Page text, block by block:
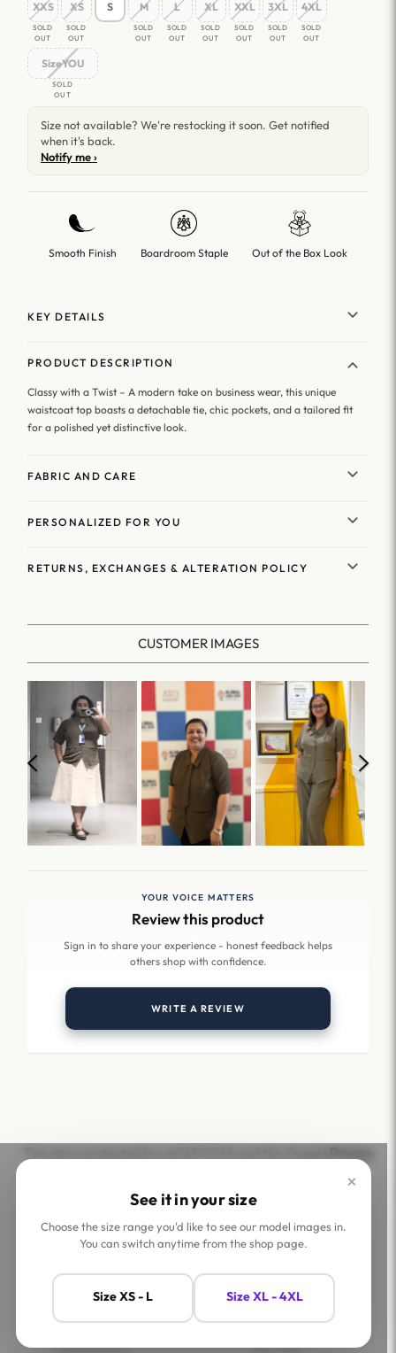
XXS
SOLD
OUT
XS
SOLD
OUT
S M
SOLD
OUT
L
SOLD
OUT
XL
SOLD
OUT
XXL
SOLD
OUT
3XL
SOLD
OUT
4XL
SOLD
OUT
SizeYOU
SOLD
OUT
Size not available? We're restocking it soon. Get notified
when it's back.
Notify me ›
Smooth Finish Boardroom Staple Out of the Box Look
KEY DETAILS
PRODUCT DESCRIPTION
Classy with a Twist – A modern take on business wear, this unique
waistcoat top boasts a detachable tie, chic pockets, and a tailored fit
for a polished yet distinctive look.
FABRIC AND CARE
PERSONALIZED FOR YOU
RETURNS, EXCHANGES & ALTERATION POLICY
CUSTOMER IMAGES
YOUR VOICE MATTERS
Review this product
Sign in to share your experience - honest feedback helps
others shop with confidence.
WRITE A REVIEW
×
See it in your size
Choose the size range you'd like to see our model images in.
You can switch anytime from the shop page.
Size XS - L Size XL - 4XL
Privacy
Contact Us
FAQs
Shipping Policy
Shop
Jaey Ambassadors
Jaey Tribe